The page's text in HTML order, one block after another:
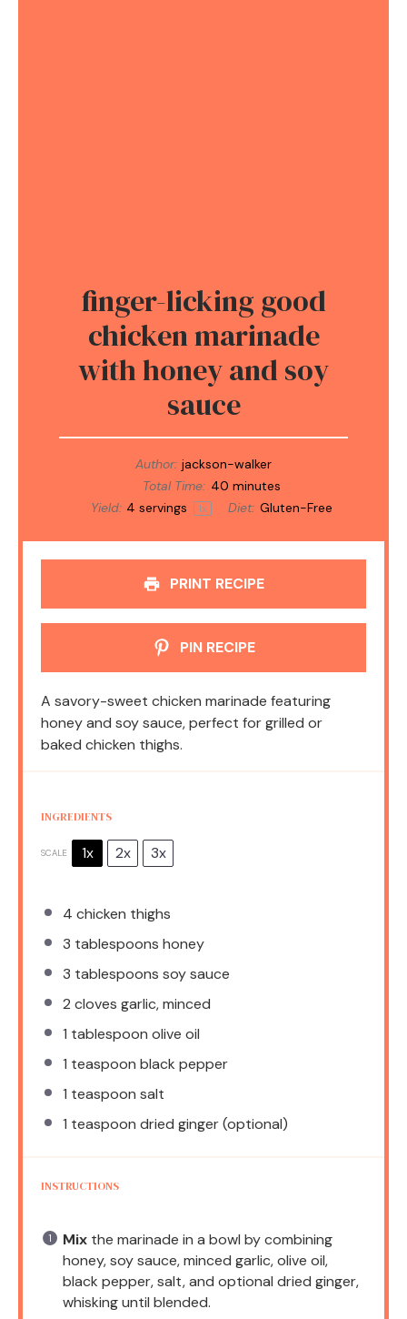
finger-licking good
chicken marinade
with honey and soy
sauce
Author: jackson-walker
Total Time: 40 minutes
Yield: 4 servings 1x Diet: Gluten-Free
PRINT RECIPE
PIN RECIPE
A savory-sweet chicken marinade featuring
honey and soy sauce, perfect for grilled or
baked chicken thighs.
INGREDIENTS
SCALE 1x 2x 3x
4 chicken thighs
3 tablespoons honey
3 tablespoons soy sauce
2 cloves garlic, minced
1 tablespoon olive oil
1 teaspoon black pepper
1 teaspoon salt
1 teaspoon dried ginger (optional)
INSTRUCTIONS
Mix the marinade in a bowl by combining
honey, soy sauce, minced garlic, olive oil,
black pepper, salt, and optional dried ginger,
whisking until blended.